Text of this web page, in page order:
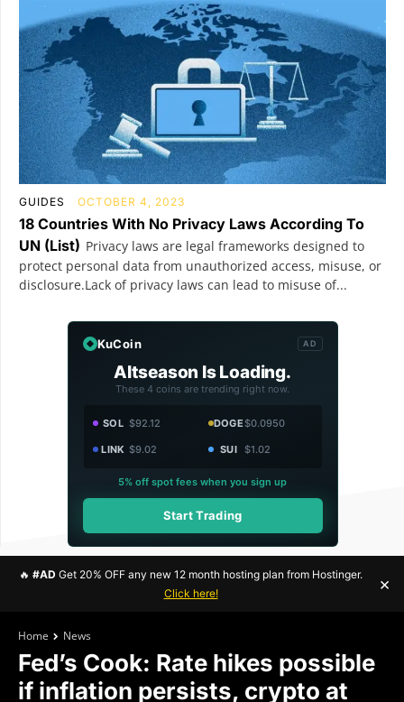
GUIDES OCTOBER 4, 2023
18 Countries With No Privacy Laws According To
UN (List) Privacy laws are legal frameworks designed to
protect personal data from unauthorized access, misuse, or
disclosure.Lack of privacy laws can lead to misuse of...
KuCoin AD
Altseason Is Loading.
These 4 coins are trending right now.
SOL $92.12 DOGE$0.0950
LINK $9.02 SUI $1.02
5% off spot fees when you sign up
Start Trading